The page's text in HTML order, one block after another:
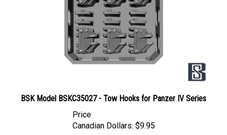
Canadian Dollars: